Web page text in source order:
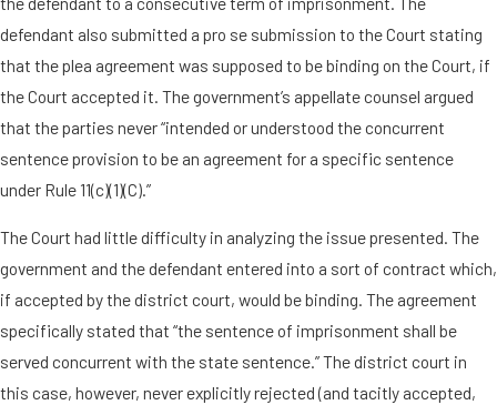
defendant also submitted a pro se submission to the Court stating
that the plea agreement was supposed to be binding on the Court, if
the Court accepted it. The government’s appellate counsel argued
that the parties never “intended or understood the concurrent
sentence provision to be an agreement for a specific sentence
under Rule 11(c)(1)(C).”
The Court had little difficulty in analyzing the issue presented. The
government and the defendant entered into a sort of contract which,
if accepted by the district court, would be binding. The agreement
specifically stated that “the sentence of imprisonment shall be
served concurrent with the state sentence.” The district court in
this case, however, never explicitly rejected (and tacitly accepted,